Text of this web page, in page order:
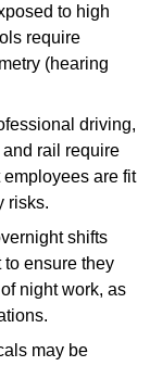
to high
require
(hearing
driving,
rail require
are fit
risks.
shifts
to ensure they
night work, as
may be